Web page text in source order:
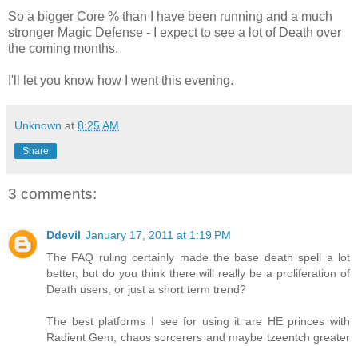
So a bigger Core % than I have been running and a much
stronger Magic Defense - I expect to see a lot of Death over
the coming months.
I'll let you know how I went this evening.
Unknown at 8:25 AM
Share
3 comments:
Ddevil January 17, 2011 at 1:19 PM
The FAQ ruling certainly made the base death spell a lot
better, but do you think there will really be a proliferation of
Death users, or just a short term trend?
The best platforms I see for using it are HE princes with
Radient Gem, chaos sorcerers and maybe tzeentch greater